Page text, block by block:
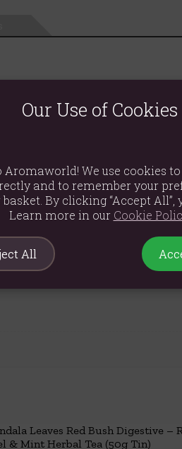
waste and liquids, making
proper functioning of cells.
mallow flowers, natural
Our Use of Cookies
Aromaworld! We use cookies
and to remember your
By clicking “Accept All”,
Learn more in our Cookie
All